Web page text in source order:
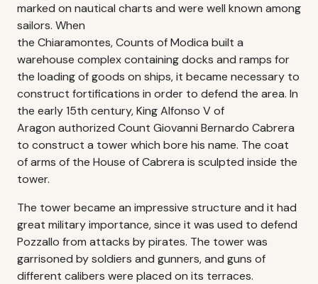
marked on nautical charts and were well known among
sailors. When
the Chiaramontes, Counts of Modica built a
warehouse complex containing docks and ramps for
the loading of goods on ships, it became necessary to
construct fortifications in order to defend the area. In
the early 15th century, King Alfonso V of
Aragon authorized Count Giovanni Bernardo Cabrera
to construct a tower which bore his name. The coat
of arms of the House of Cabrera is sculpted inside the
tower.
The tower became an impressive structure and it had
great military importance, since it was used to defend
Pozzallo from attacks by pirates. The tower was
garrisoned by soldiers and gunners, and guns of
different calibers were placed on its terraces.